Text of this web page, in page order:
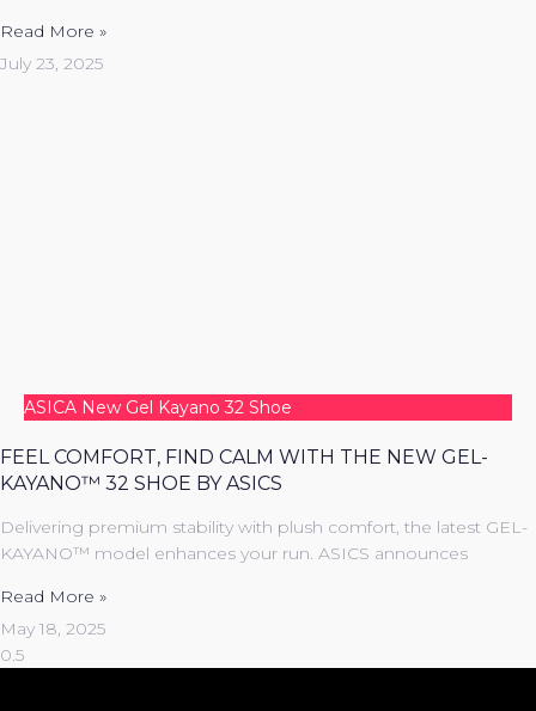
Read More »
July 23, 2025
ASICA New Gel Kayano 32 Shoe
FEEL COMFORT, FIND CALM WITH THE NEW GEL-
KAYANO™ 32 SHOE BY ASICS
Delivering premium stability with plush comfort, the latest GEL-
KAYANO™ model enhances your run. ASICS announces
Read More »
May 18, 2025